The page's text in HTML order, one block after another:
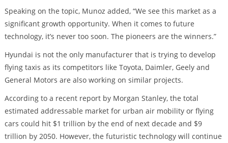
Speaking on the topic, Munoz added, “We see this market as a
significant growth opportunity. When it comes to future
technology, it’s never too soon. The pioneers are the winners.”
Hyundai is not the only manufacturer that is trying to develop
flying taxis as its competitors like Toyota, Daimler, Geely and
General Motors are also working on similar projects.
According to a recent report by Morgan Stanley, the total
estimated addressable market for urban air mobility or flying
cars could hit $1 trillion by the end of next decade and $9
trillion by 2050. However, the futuristic technology will continue